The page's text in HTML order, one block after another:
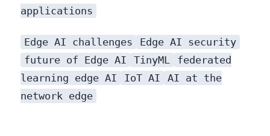
applications
Edge AI challenges
Edge AI security
future of Edge AI
TinyML
federated
learning edge AI
IoT AI
AI at the
network edge